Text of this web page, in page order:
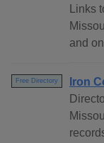
Links
and
Free Directory
Iron